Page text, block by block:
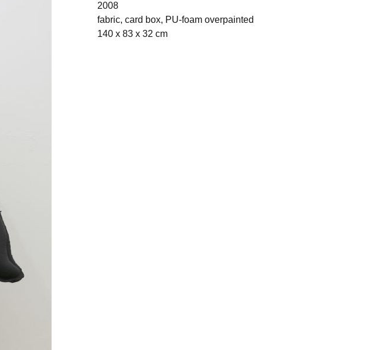
2008
fabric, card box, PU-foam overpainted
140 x 83 x 32 cm